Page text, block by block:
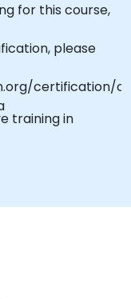
for this course,
please
certification/
training in